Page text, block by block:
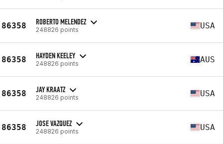
86358 ROBERTO MELENDEZ
248826 points USA
86358 HAYDEN KEELEY
248826 points AUS
86358 JAY KRAATZ
248826 points USA
86358 JOSE VAZQUEZ
248826 points USA